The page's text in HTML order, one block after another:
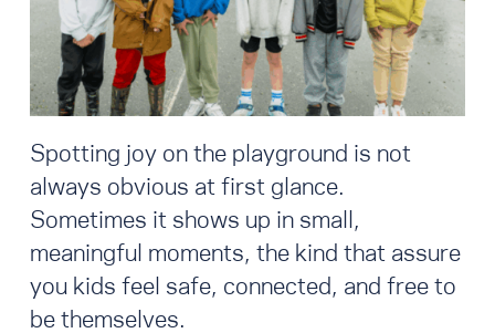
Spotting joy on the playground is not
always obvious at first glance.
Sometimes it shows up in small,
meaningful moments, the kind that assure
you kids feel safe, connected, and free to
be themselves.